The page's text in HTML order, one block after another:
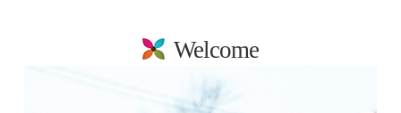
Welcome